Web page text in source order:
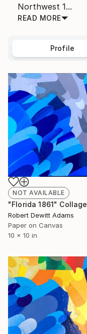
Northwest 1...
READ MORE
Profile
NOT AVAILABLE
"Florida 1861" Collage
Robert Dewitt Adams
Paper on Canvas
10 x 10 in